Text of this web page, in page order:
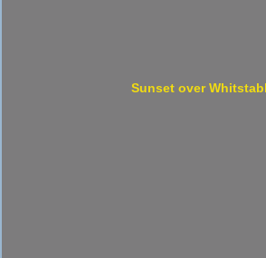
Sunset over